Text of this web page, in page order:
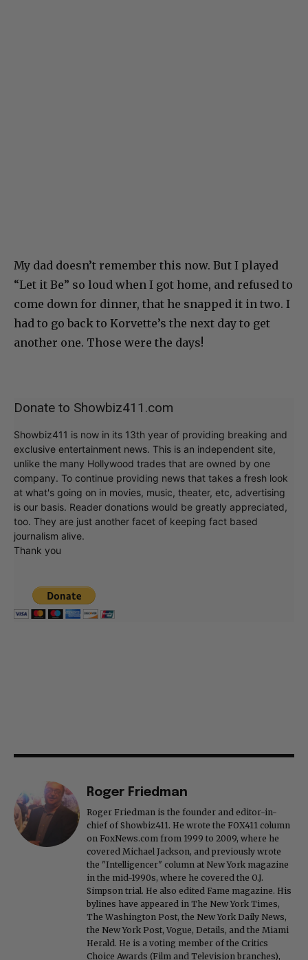
My dad doesn’t remember this now. But I played
“Let it Be” so loud when I got home, and refused to
come down for dinner, that he snapped it in two. I
had to go back to Korvette’s the next day to get
another one. Those were the days!
Donate to Showbiz411.com
Showbiz411 is now in its 13th year of providing breaking and
exclusive entertainment news. This is an independent site,
unlike the many Hollywood trades that are owned by one
company. To continue providing news that takes a fresh look
at what's going on in movies, music, theater, etc, advertising
is our basis. Reader donations would be greatly appreciated,
too. They are just another facet of keeping fact based
journalism alive.
Thank you
Roger Friedman
Roger Friedman is the founder and editor-in-
chief of Showbiz411. He wrote the FOX411 column
on FoxNews.com from 1999 to 2009, where he
covered Michael Jackson, and previously wrote
the "Intelligencer" column at New York magazine
in the mid-1990s, where he covered the O.J.
Simpson trial. He also edited Fame magazine. His
bylines have appeared in The New York Times,
The Washington Post, the New York Daily News,
the New York Post, Vogue, Details, and the Miami
Herald. He is a voting member of the Critics
Choice Awards (Film and Television branches),